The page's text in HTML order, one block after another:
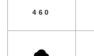
460